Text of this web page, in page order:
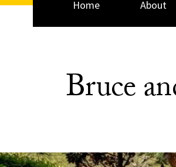
Home About
Bruce